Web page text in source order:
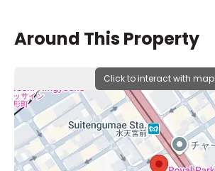
Around This Property
Click to interact with map